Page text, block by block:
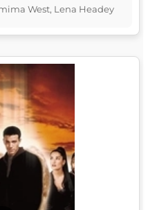
West, Lena Headey